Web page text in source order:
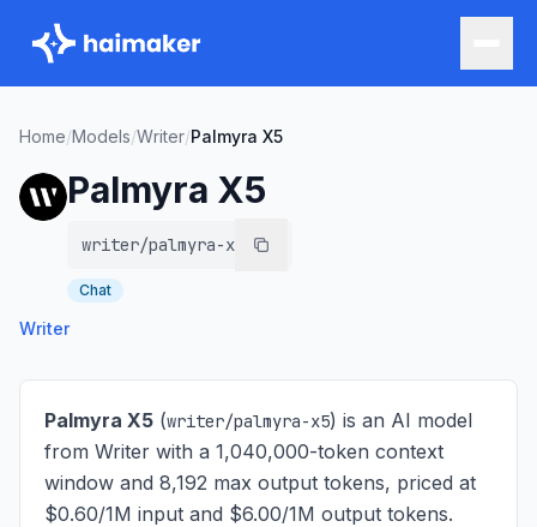
Home/Models/Writer/Palmyra X5
Palmyra X5
writer/palmyra-x5
Chat
Writer
Palmyra X5 (writer/palmyra-x5) is an AI model
from Writer with a 1,040,000-token context
window and 8,192 max output tokens, priced at
$0.60/1M input and $6.00/1M output tokens.